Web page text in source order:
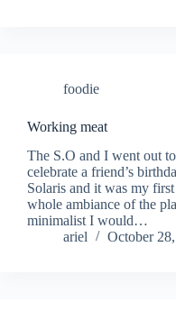
foodie
Working meat
The S.O and I went out
celebrate a friend’s
Solaris and it was my
whole ambiance of the
minimalist I would…
ariel
October